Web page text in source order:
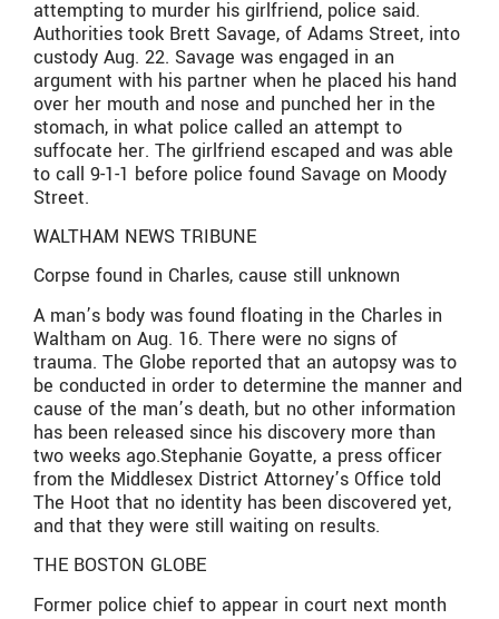
attempting to murder his girlfriend, police said.
Authorities took Brett Savage, of Adams Street, into
custody Aug. 22. Savage was engaged in an
argument with his partner when he placed his hand
over her mouth and nose and punched her in the
stomach, in what police called an attempt to
suffocate her. The girlfriend escaped and was able
to call 9-1-1 before police found Savage on Moody
Street.
WALTHAM NEWS TRIBUNE
Corpse found in Charles, cause still unknown
A man’s body was found floating in the Charles in
Waltham on Aug. 16. There were no signs of
trauma. The Globe reported that an autopsy was to
be conducted in order to determine the manner and
cause of the man’s death, but no other information
has been released since his discovery more than
two weeks ago.Stephanie Goyatte, a press officer
from the Middlesex District Attorney’s Office told
The Hoot that no identity has been discovered yet,
and that they were still waiting on results.
THE BOSTON GLOBE
Former police chief to appear in court next month